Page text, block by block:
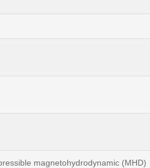
magnetohydrodynamic (MHD)